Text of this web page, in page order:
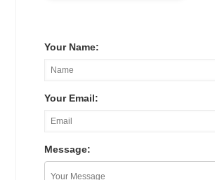
Your Name:
Your Email:
Message: